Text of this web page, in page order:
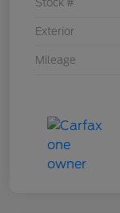
Stock #
Exterior
Mileage